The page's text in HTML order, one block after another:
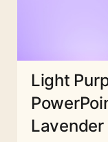
Light
Lavender